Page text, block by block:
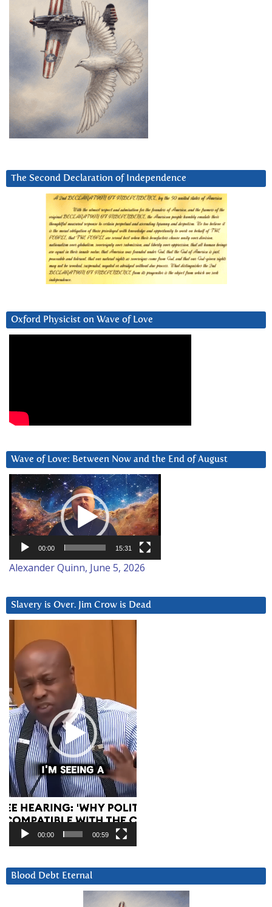
The Second Declaration of Independence
Oxford Physicist on Wave of Love
Wave of Love: Between Now and the End of August
Video
Player
00:00 15:31
Alexander Quinn, June 5, 2026
Slavery is Over. Jim Crow is Dead
Player
00:00 00:59
Blood Debt Eternal